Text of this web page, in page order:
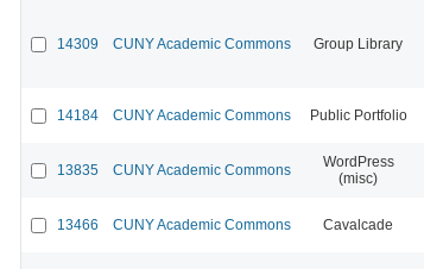
14309 CUNY Academic Commons Group Library
14184 CUNY Academic Commons Public Portfolio
13835 CUNY Academic Commons
WordPress
(misc)
13466 CUNY Academic Commons Cavalcade